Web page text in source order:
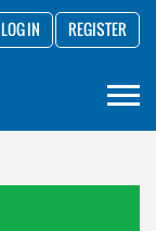
LOG IN REGISTER